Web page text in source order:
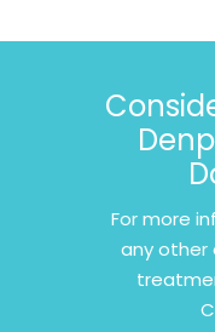
For more
any other